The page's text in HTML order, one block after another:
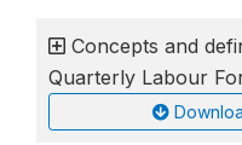
Concepts and
Quarterly Labour